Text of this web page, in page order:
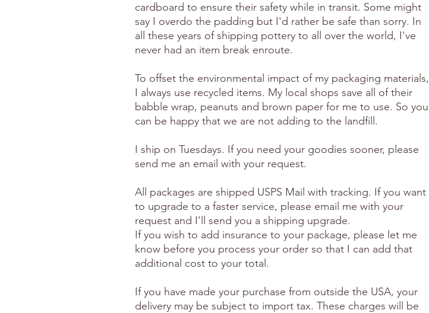
cardboard to ensure their safety while in transit. Some might
say I overdo the padding but I'd rather be safe than sorry. In
all these years of shipping pottery to all over the world, I've
never had an item break enroute.
To offset the environmental impact of my packaging materials,
I always use recycled items. My local shops save all of their
babble wrap, peanuts and brown paper for me to use. So you
can be happy that we are not adding to the landfill.
I ship on Tuesdays. If you need your goodies sooner, please
send me an email with your request.
All packages are shipped USPS Mail with tracking. If you want
to upgrade to a faster service, please email me with your
request and I'll send you a shipping upgrade.
If you wish to add insurance to your package, please let me
know before you process your order so that I can add that
additional cost to your total.
If you have made your purchase from outside the USA, your
delivery may be subject to import tax. These charges will be